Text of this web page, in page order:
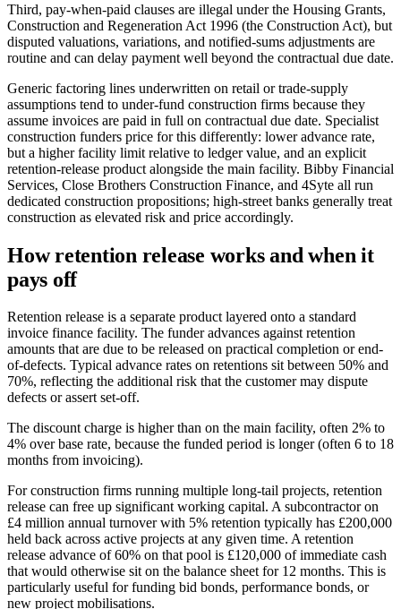
Third, pay-when-paid clauses are illegal under the Housing Grants,
Construction and Regeneration Act 1996 (the Construction Act), but
disputed valuations, variations, and notified-sums adjustments are
routine and can delay payment well beyond the contractual due date.
Generic factoring lines underwritten on retail or trade-supply
assumptions tend to under-fund construction firms because they
assume invoices are paid in full on contractual due date. Specialist
construction funders price for this differently: lower advance rate,
but a higher facility limit relative to ledger value, and an explicit
retention-release product alongside the main facility. Bibby Financial
Services, Close Brothers Construction Finance, and 4Syte all run
dedicated construction propositions; high-street banks generally treat
construction as elevated risk and price accordingly.
How retention release works and when it
pays off
Retention release is a separate product layered onto a standard
invoice finance facility. The funder advances against retention
amounts that are due to be released on practical completion or end-
of-defects. Typical advance rates on retentions sit between 50% and
70%, reflecting the additional risk that the customer may dispute
defects or assert set-off.
The discount charge is higher than on the main facility, often 2% to
4% over base rate, because the funded period is longer (often 6 to 18
months from invoicing).
For construction firms running multiple long-tail projects, retention
release can free up significant working capital. A subcontractor on
£4 million annual turnover with 5% retention typically has £200,000
held back across active projects at any given time. A retention
release advance of 60% on that pool is £120,000 of immediate cash
that would otherwise sit on the balance sheet for 12 months. This is
particularly useful for funding bid bonds, performance bonds, or
new project mobilisations.